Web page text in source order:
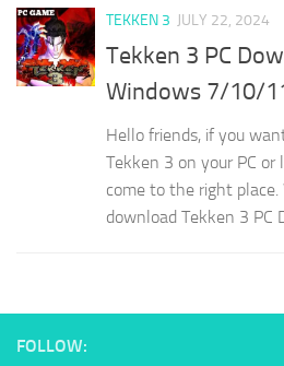
TEKKEN 3 JULY 22, 2024
Tekken 3 PC
Windows 7/10/
Hello friends, if you
Tekken 3 on your PC
come to the right
download Tekken 3 PC
FOLLOW: